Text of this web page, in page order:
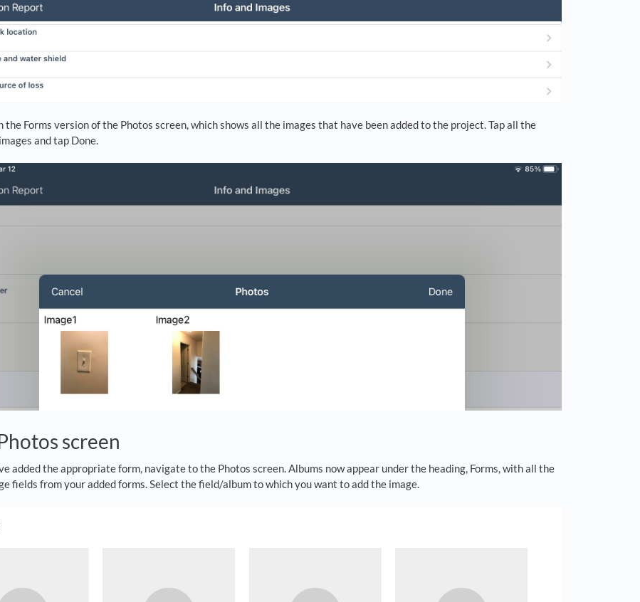
the Forms version of the Photos screen, which shows all the images that have been added to the project. Tap all the
and tap Done.
screen
added the appropriate form, navigate to the Photos screen. Albums now appear under the heading, Forms, with all the
fields from your added forms. Select the field/album to which you want to add the image.